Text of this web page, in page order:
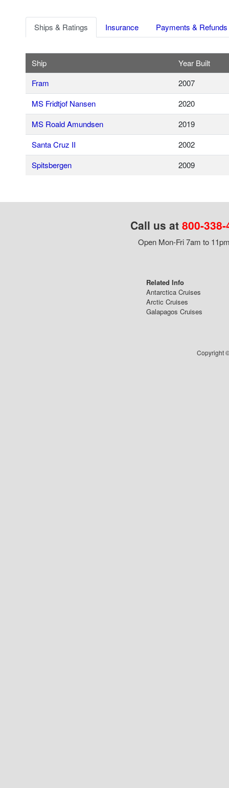
Ships & Ratings Insurance Payments & Refunds
Ship
Year Built
Fram
2007
MS Fridtjof Nansen
2020
MS Roald Amundsen
2019
Santa Cruz II
2002
Spitsbergen
2009
Call us at 800-
Open Mon-Fri 7am to
Related Info
Antarctica Cruises
Arctic Cruises
Galapagos Cruises
Copyright